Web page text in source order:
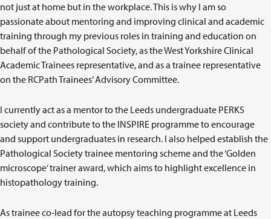
not just at home but in the workplace. This is why I am so
passionate about mentoring and improving clinical and academic
training through my previous roles in training and education on
behalf of the Pathological Society, as the West Yorkshire Clinical
Academic Trainees representative, and as a trainee representative
on the RCPath Trainees’ Advisory Committee.
I currently act as a mentor to the Leeds undergraduate PERKS
society and contribute to the INSPIRE programme to encourage
and support undergraduates in research. I also helped establish the
Pathological Society trainee mentoring scheme and the ‘Golden
microscope’ trainer award, which aims to highlight excellence in
histopathology training.
As trainee co-lead for the autopsy teaching programme at Leeds